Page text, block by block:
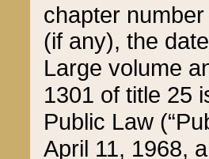
chapter
(if any), the
Large volume
1301 of title 25
Public Law
April 11, 1968,